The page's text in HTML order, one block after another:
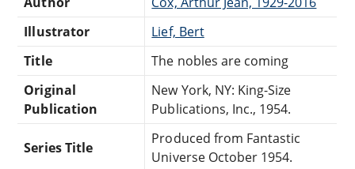
Illustrator
Lief, Bert
Title
The nobles are coming
Original
Publication
New York, NY: King-Size
Publications, Inc., 1954.
Series Title
Produced from Fantastic
Universe October 1954.